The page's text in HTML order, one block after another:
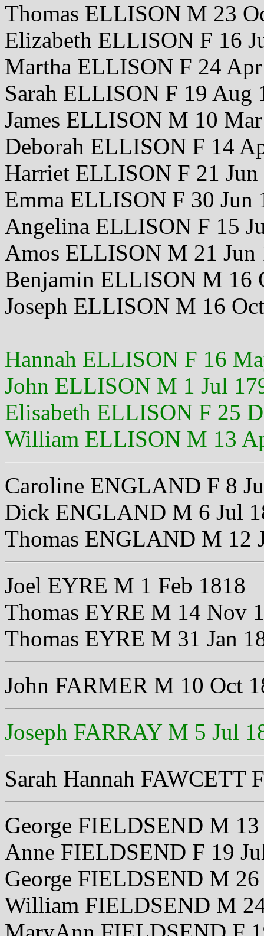
Thomas ELLISON M 23
Elizabeth ELLISON F 16
Martha ELLISON F 24
Sarah ELLISON F 19 Aug
James ELLISON M 10
Deborah ELLISON F 14
Harriet ELLISON F 21 Jun
Emma ELLISON F 30 Jun
Angelina ELLISON F 15
Amos ELLISON M 21 Jun
Benjamin ELLISON M 16
Joseph ELLISON M 16
Hannah ELLISON F 16
John ELLISON M 1 Jul
Elisabeth ELLISON F 25
William ELLISON M 13
Caroline ENGLAND F 8
Dick ENGLAND M 6 Jul
Thomas ENGLAND M 12
Joel EYRE M 1 Feb 1818
Thomas EYRE M 14 Nov
Thomas EYRE M 31 Jan
John FARMER M 10 Oct
Joseph FARRAY M 5 Jul
Sarah Hannah FAWCETT
George FIELDSEND M 13
Anne FIELDSEND F 19
George FIELDSEND M 26
William FIELDSEND M